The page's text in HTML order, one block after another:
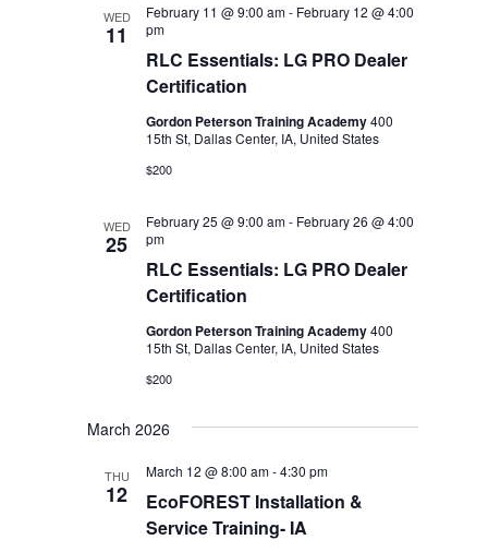
WED
11
RLC Essentials: LG PRO Dealer
Certification
February 11 @ 9:00 am- February 12 @ 4:00
pm
Gordon Peterson Training Academy400
15th St, Dallas Center, IA, United States
$200
WED
25
RLC Essentials: LG PRO Dealer
Certification
February 25 @ 9:00 am- February 26 @ 4:00
pm
Gordon Peterson Training Academy400
15th St, Dallas Center, IA, United States
$200
March 2026
THU
12
EcoFOREST Installation &
Service Training- IA
March 12 @ 8:00 am-4:30 pm